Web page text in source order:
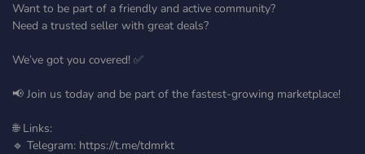
Want to be part of a friendly and active community?
Need a trusted seller with great deals?
We’ve got you covered! ✅
📢 Join us today and be part of the fastest-growing marketplace!
🌐 Links:
🔹 Telegram: https://t.me/tdmrkt